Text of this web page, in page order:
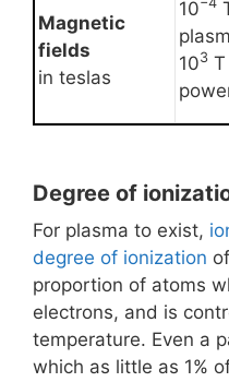
Magnetic
fields
in teslas
10
103
Degree of
For plasma to exist,
degree of ionization
proportion of atoms
electrons, and is
temperature. Even a
which as little as 1%